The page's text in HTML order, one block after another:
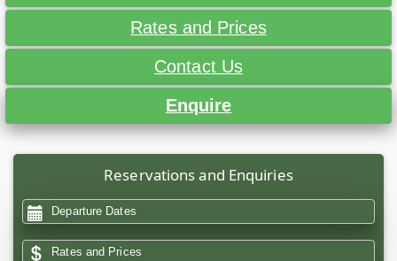
Rates and Prices
Contact Us
Enquire
Reservations and Enquiries
Departure Dates
Rates and Prices